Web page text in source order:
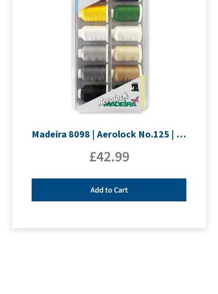
Madeira 8098 | Aerolock No.125 | 12 x 1200m: Solid Colours
£42.99
Add to Cart